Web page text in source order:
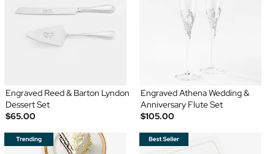
Engraved Reed & Barton Lyndon
Dessert Set
$65.00
Engraved Athena Wedding &
Anniversary Flute Set
$105.00